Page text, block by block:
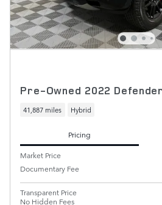
Pre-Owned 2022
41,887 miles Hybrid
Pricing
Market Price
Documentary Fee
Transparent Price
No Hidden Fees